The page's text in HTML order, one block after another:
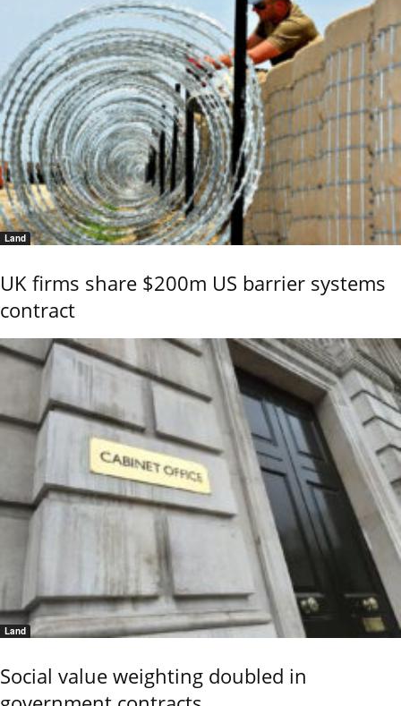
Land
UK firms share $200m US barrier systems
contract
Land
Social value weighting doubled in